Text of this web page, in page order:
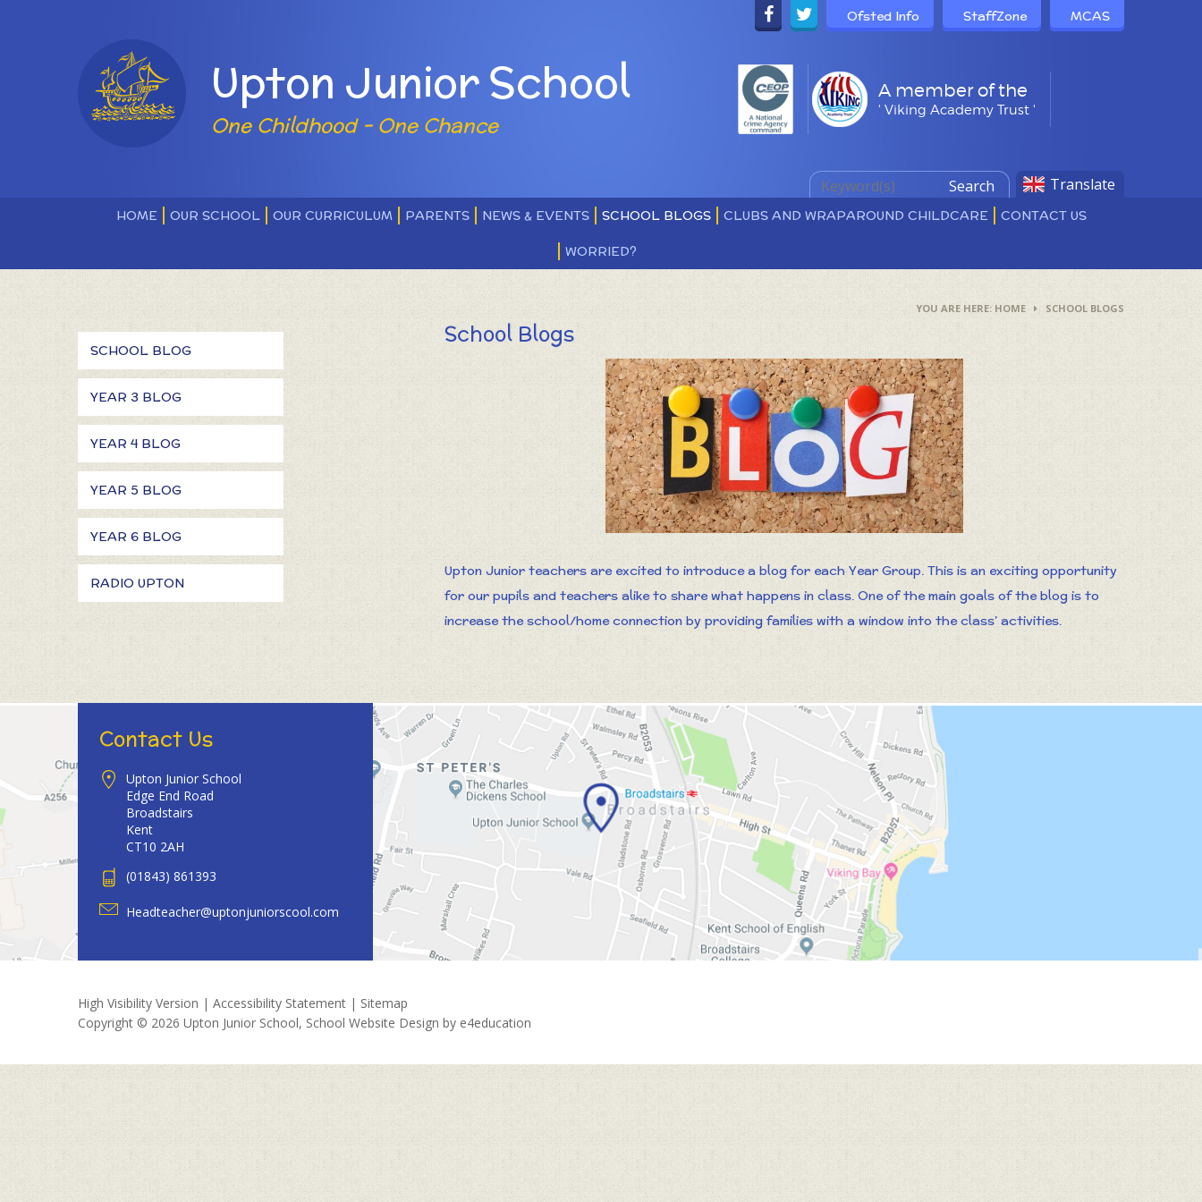
Upton Junior School
One Childhood - One Chance
A member of the
' Viking Academy Trust '
Ofsted Info StaffZone MCAS
Translate
Search
HOME OUR SCHOOL OUR CURRICULUM PARENTS NEWS & EVENTS SCHOOL BLOGS CLUBS AND WRAPAROUND CHILDCARE
CONTACT US
WORRIED?
HOME SCHOOL BLOGS
School Blogs
Upton Junior teachers are excited to introduce a blog for each Year Group. This is an exciting opportunity
for our pupils and teachers alike to share what happens in class. One of the main goals of the blog is to
increase the school/home connection by providing families with a window into the class’ activities.
SCHOOL BLOG
YEAR 3 BLOG
YEAR 4 BLOG
YEAR 5 BLOG
YEAR 6 BLOG
RADIO UPTON
Contact Us
Upton Junior School
Edge End Road
Broadstairs
Kent
CT10 2AH
(01843) 861393
Headteacher@uptonjuniorscool.com
High Visibility Version | Accessibility Statement | Sitemap
Copyright © 2026 Upton Junior School, School Website Design by e4education